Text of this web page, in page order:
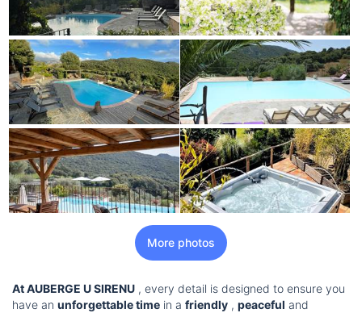
More photos
At AUBERGE U SIRENU , every detail is designed to ensure you
have an unforgettable time in a friendly , peaceful and